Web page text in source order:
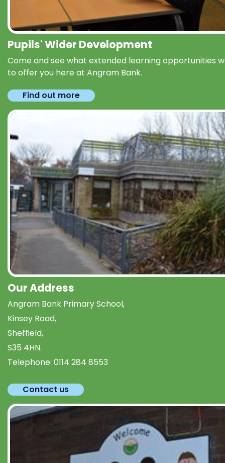
Pupils' Wider Development
Come and see what extended learning opportunities
to offer you here at Angram Bank.
Find out more
Our Address
Angram Bank Primary School,
Kinsey Road,
Sheffield,
S35 4HN.
Telephone: 0114 284 8553
Contact us